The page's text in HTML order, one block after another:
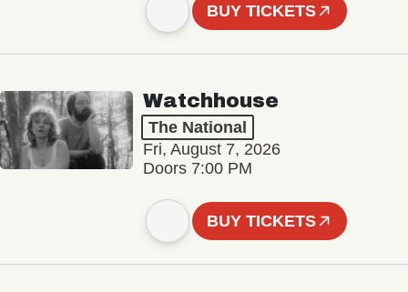
BUY TICKETS
Watchhouse
The National
Fri, August 7, 2026
Doors 7:00 PM
BUY TICKETS